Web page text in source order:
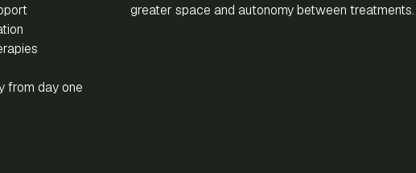
from day one
greater space and autonomy between treatments.